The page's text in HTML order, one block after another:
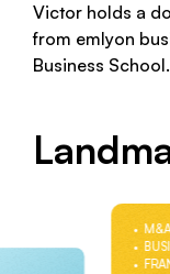
Victor holds a
from emlyon
Business School.